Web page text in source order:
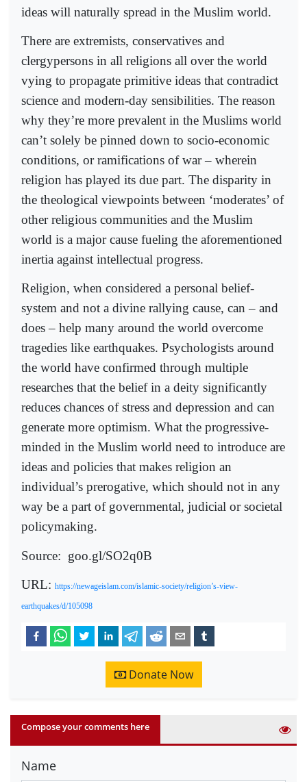
ideas will naturally spread in the Muslim world.
There are extremists, conservatives and
clergypersons in all religions all over the world
vying to propagate primitive ideas that contradict
science and modern-day sensibilities. The reason
why they’re more prevalent in the Muslims world
can’t solely be pinned down to socio-economic
conditions, or ramifications of war – wherein
religion has played its due part. The disparity in
the theological viewpoints between ‘moderates’ of
other religious communities and the Muslim
world is a major cause fueling the aforementioned
inertia against intellectual progress.
Religion, when considered a personal belief-
system and not a divine rallying cause, can – and
does – help many around the world overcome
tragedies like earthquakes. Psychologists around
the world have confirmed through multiple
researches that the belief in a deity significantly
reduces chances of stress and depression and can
generate more optimism. What the progressive-
minded in the Muslim world need to introduce are
ideas and policies that makes religion an
individual’s prerogative, which should not in any
way be a part of governmental, judicial or societal
policymaking.
Source: goo.gl/SO2q0B
URL: https://newageislam.com/islamic-society/religion’s-view-
earthquakes/d/105098
Donate Now
Compose your comments here
Name